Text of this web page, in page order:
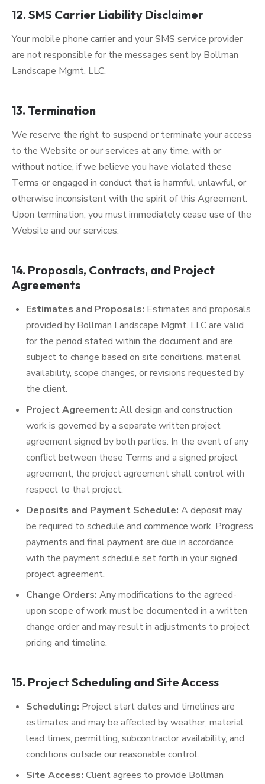
12. SMS Carrier Liability Disclaimer
Your mobile phone carrier and your SMS service provider
are not responsible for the messages sent by Bollman
Landscape Mgmt. LLC.
13. Termination
We reserve the right to suspend or terminate your access
to the Website or our services at any time, with or
without notice, if we believe you have violated these
Terms or engaged in conduct that is harmful, unlawful, or
otherwise inconsistent with the spirit of this Agreement.
Upon termination, you must immediately cease use of the
Website and our services.
14. Proposals, Contracts, and Project
Agreements
Estimates and Proposals: Estimates and proposals
provided by Bollman Landscape Mgmt. LLC are valid
for the period stated within the document and are
subject to change based on site conditions, material
availability, scope changes, or revisions requested by
the client.
Project Agreement: All design and construction
work is governed by a separate written project
agreement signed by both parties. In the event of any
conflict between these Terms and a signed project
agreement, the project agreement shall control with
respect to that project.
Deposits and Payment Schedule: A deposit may
be required to schedule and commence work. Progress
payments and final payment are due in accordance
with the payment schedule set forth in your signed
project agreement.
Change Orders: Any modifications to the agreed-
upon scope of work must be documented in a written
change order and may result in adjustments to project
pricing and timeline.
15. Project Scheduling and Site Access
Scheduling: Project start dates and timelines are
estimates and may be affected by weather, material
lead times, permitting, subcontractor availability, and
conditions outside our reasonable control.
Site Access: Client agrees to provide Bollman